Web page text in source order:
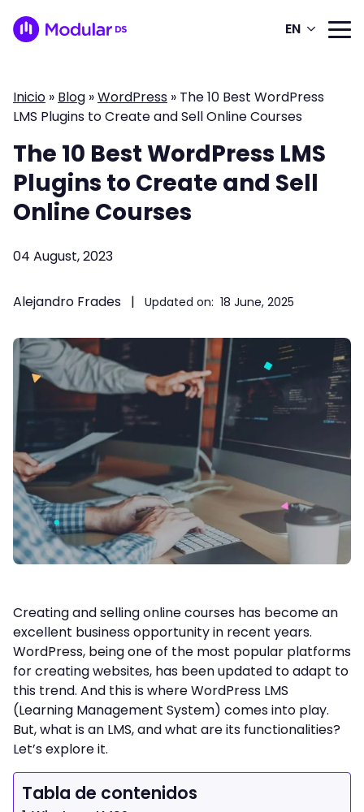
EN
Inicio » Blog »WordPress » The 10 Best WordPress
LMS Plugins to Create and Sell Online Courses
The 10 Best WordPress LMS
Plugins to Create and Sell
Online Courses
04 August, 2023
Alejandro Frades | Updated on: 18 June, 2025
Creating and selling online courses has become an
excellent business opportunity in recent years.
WordPress, being one of the most popular platforms
for creating websites, has been updated to adapt to
this trend. And this is where WordPress LMS
(Learning Management System) comes into play.
But, what is an LMS, and what are its functionalities?
Let’s explore it.
Tabla de contenidos